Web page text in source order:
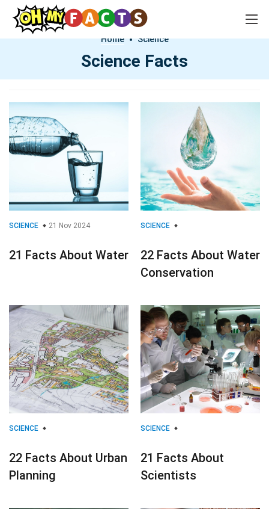
Home Science
Science Facts
SCIENCE 21 Nov 2024
21 Facts About Water
SCIENCE
22 Facts About Water
Conservation
SCIENCE
22 Facts About Urban
Planning
SCIENCE
21 Facts About
Scientists